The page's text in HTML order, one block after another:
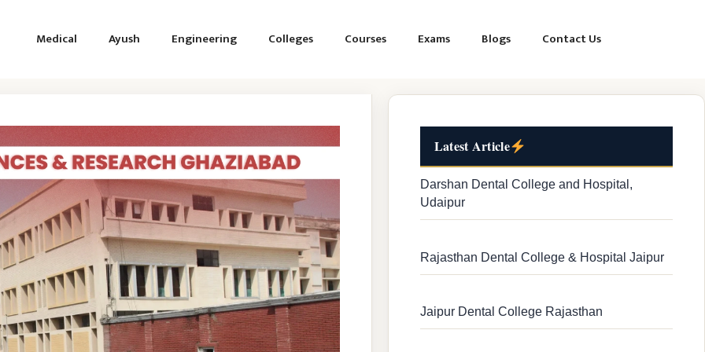
Medical Ayush Engineering Colleges Courses Exams Blogs Contact Us
Latest Article
Darshan Dental College and Hospital,
Udaipur
Rajasthan Dental College & Hospital Jaipur
Jaipur Dental College Rajasthan